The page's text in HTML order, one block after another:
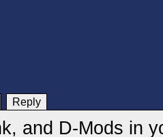
Reply
and D-Mods in